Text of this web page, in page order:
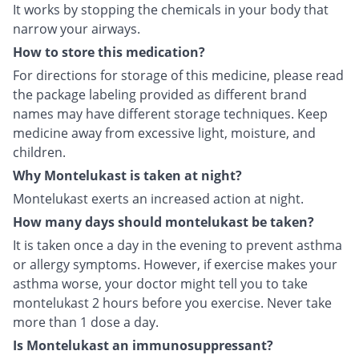
It works by stopping the chemicals in your body that
narrow your airways.
How to store this medication?
For directions for storage of this medicine, please read
the package labeling provided as different brand
names may have different storage techniques. Keep
medicine away from excessive light, moisture, and
children.
Why Montelukast is taken at night?
Montelukast exerts an increased action at night.
How many days should montelukast be taken?
It is taken once a day in the evening to prevent asthma
or allergy symptoms. However, if exercise makes your
asthma worse, your doctor might tell you to take
montelukast 2 hours before you exercise. Never take
more than 1 dose a day.
Is Montelukast an immunosuppressant?